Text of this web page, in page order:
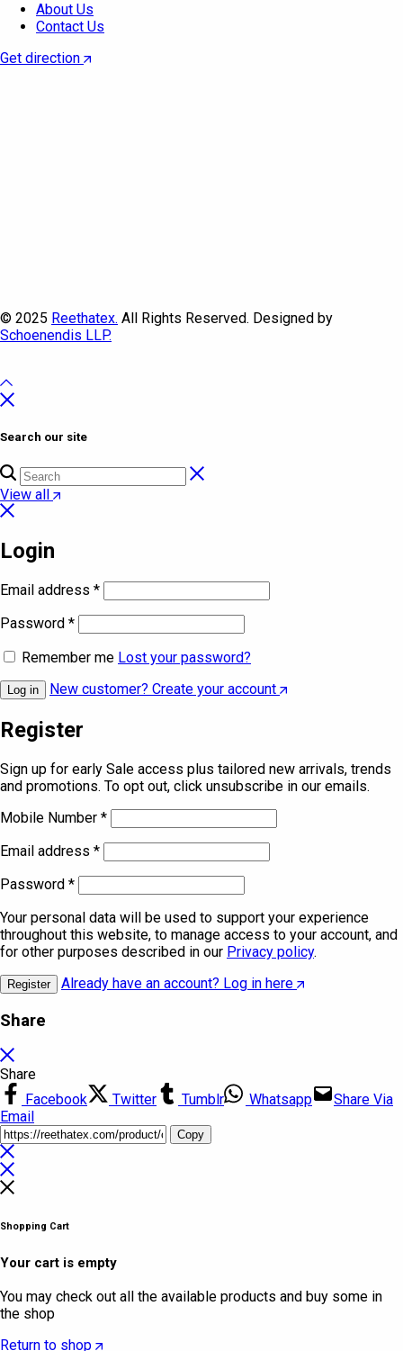
About Us
Contact Us
Get direction
© 2025 Reethatex. All Rights Reserved. Designed by
Schoenendis LLP.
Search our site
View all
Login
Email address *
Password *
Remember me Lost your password?
Log in New customer? Create your account
Register
Sign up for early Sale access plus tailored new arrivals, trends
and promotions. To opt out, click unsubscribe in our emails.
Mobile Number *
Email address *
Password *
Your personal data will be used to support your experience
throughout this website, to manage access to your account, and
for other purposes described in our Privacy policy.
Register Already have an account? Log in here
Share
Share
Facebook
Twitter Tumblr Whatsapp
Share Via
Email
Copy
Shopping Cart
Your cart is empty
You may check out all the available products and buy some in
the shop
Return to shop